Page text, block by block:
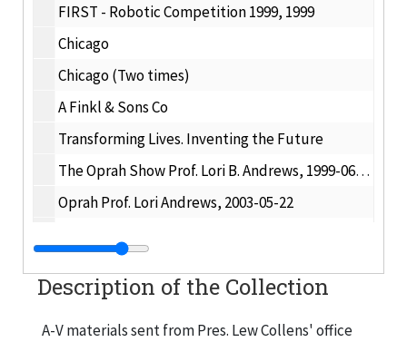
FIRST - Robotic Competition 1999, 1999
Chicago
Chicago (Two times)
A Finkl & Sons Co
Transforming Lives. Inventing the Future
The Oprah Show Prof. Lori B. Andrews, 1999-06-01
Oprah Prof. Lori Andrews, 2003-05-22
Junior Achievement International, 2002-06-18
IIT + EASLEY
Description of the Collection
A-V materials sent from Pres. Lew Collens' office